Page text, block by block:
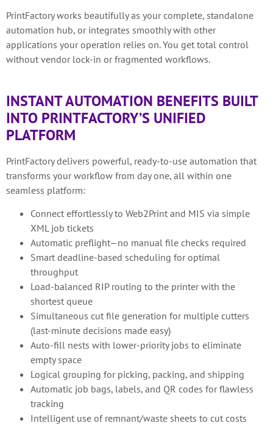
PrintFactory works beautifully as your complete, standalone
automation hub, or integrates smoothly with other
applications your operation relies on. You get total control
without vendor lock-in or fragmented workflows.
INSTANT AUTOMATION BENEFITS BUILT
INTO PRINTFACTORY’S UNIFIED
PLATFORM
PrintFactory delivers powerful, ready-to-use automation that
transforms your workflow from day one, all within one
seamless platform:
Connect effortlessly to Web2Print and MIS via simple
XML job tickets
Automatic preflight—no manual file checks required
Smart deadline-based scheduling for optimal
throughput
Load-balanced RIP routing to the printer with the
shortest queue
Simultaneous cut file generation for multiple cutters
(last-minute decisions made easy)
Auto-fill nests with lower-priority jobs to eliminate
empty space
Logical grouping for picking, packing, and shipping
Automatic job bags, labels, and QR codes for flawless
tracking
Intelligent use of remnant/waste sheets to cut costs